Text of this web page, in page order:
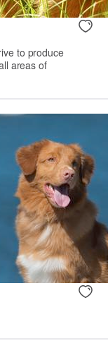
to produce
areas of